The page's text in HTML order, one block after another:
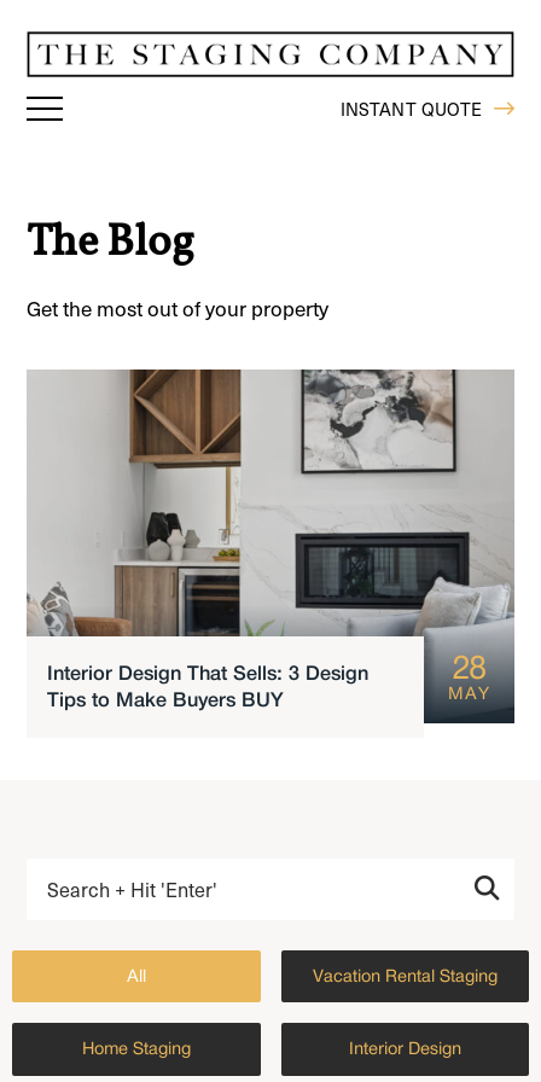
INSTANT QUOTE
The Blog
Get the most out of your property
Interior Design That Sells: 3 Design
Tips to Make Buyers BUY
28
MAY
All Vacation Rental Staging
Home Staging Interior Design